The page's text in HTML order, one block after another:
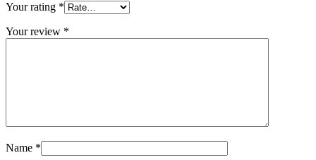
Your rating *
Your review *
Name *